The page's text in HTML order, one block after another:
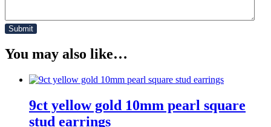
You may also like…
9ct yellow gold 10mm pearl square
stud earrings